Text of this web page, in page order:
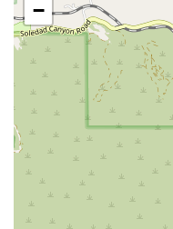
them a preferred
foremost, their
litigation means they
their skills and
clients need it most,
traumatic brain injury
with a distinct
accident law,
necessary, litigating in
Furthermore, their
their practice. They
−